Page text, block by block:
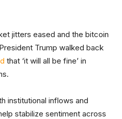
jitters eased and the bitcoin
Trump walked back
that ‘it will all be fine’ in
institutional inflows and
stabilize sentiment across